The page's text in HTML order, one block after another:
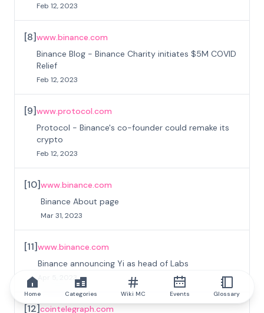
Feb 12, 2023
[8]www.binance.com
Binance Blog - Binance Charity initiates $5M COVID
Relief
Feb 12, 2023
[9]www.protocol.com
Protocol - Binance's co-founder could remake its
crypto
Feb 12, 2023
[10]www.binance.com
Binance About page
Mar 31, 2023
[11]www.binance.com
Binance announcing Yi as head of Labs
Apr 5, 2023
[12]cointelegraph.com
Home Categories Wiki MC Events Glossary